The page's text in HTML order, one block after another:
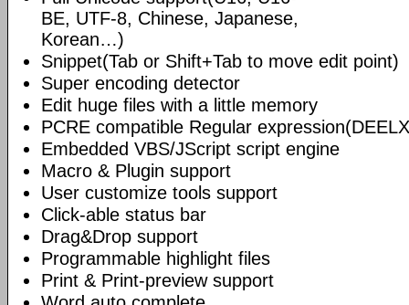
BE, UTF-8, Chinese, Japanese,
Korean…)
Snippet(Tab or Shift+Tab to move edit point)
Super encoding detector
Edit huge files with a little memory
PCRE compatible Regular
Embedded VBS/JScript script engine
Macro & Plugin support
User customize tools support
Click-able status bar
Drag&Drop support
Programmable highlight files
Print & Print-preview support